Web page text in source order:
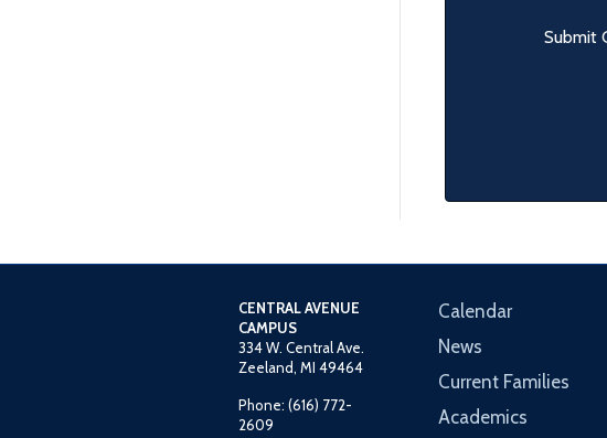
CENTRAL AVENUE
CAMPUS
334 W. Central Ave.
Zeeland, MI 49464
Phone: (616) 772-
2609
Calendar
News
Current Families
Academics